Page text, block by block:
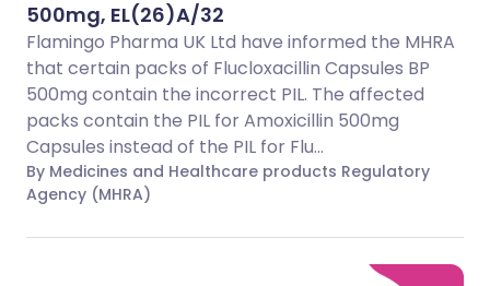
500mg, EL(26)A/32
Flamingo Pharma UK Ltd have informed the MHRA
that certain packs of Flucloxacillin Capsules BP
500mg contain the incorrect PIL. The affected
packs contain the PIL for Amoxicillin 500mg
Capsules instead of the PIL for Flu...
By Medicines and Healthcare products Regulatory
Agency (MHRA)